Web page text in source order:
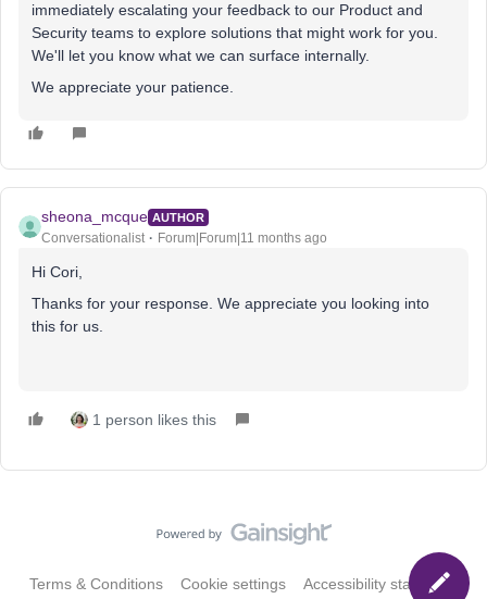
immediately escalating your feedback to our Product and
Security teams to explore solutions that might work for you.
We'll let you know what we can surface internally.
We appreciate your patience.
sheona_mcque AUTHOR
Conversationalist Forum|Forum|11 months ago
Hi Cori,
Thanks for your response. We appreciate you looking into
this for us.
1 person likes this
Terms & Conditions Cookie settings Accessibility statement